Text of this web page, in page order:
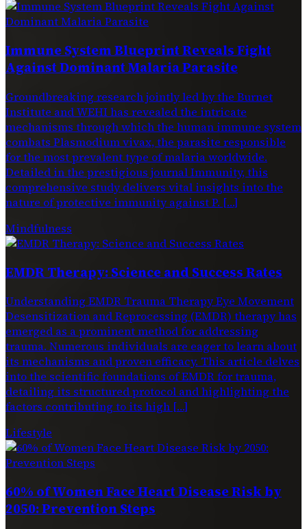
Immune System Blueprint Reveals Fight
Against Dominant Malaria Parasite
Groundbreaking research jointly led by the Burnet
Institute and WEHI has revealed the intricate
mechanisms through which the human immune system
combats Plasmodium vivax, the parasite responsible
for the most prevalent type of malaria worldwide.
Detailed in the prestigious journal Immunity, this
comprehensive study delivers vital insights into the
nature of protective immunity against P. […]
Mindfulness
EMDR Therapy: Science and Success Rates
Understanding EMDR Trauma Therapy Eye Movement
Desensitization and Reprocessing (EMDR) therapy has
emerged as a prominent method for addressing
trauma. Numerous individuals are eager to learn about
its mechanisms and proven efficacy. This article delves
into the scientific foundations of EMDR for trauma,
detailing its structured protocol and highlighting the
factors contributing to its high […]
Lifestyle
60% of Women Face Heart Disease Risk by
2050: Prevention Steps